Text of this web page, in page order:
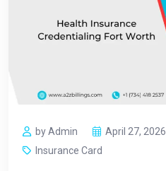
by Admin April 27, 2026
Insurance Card